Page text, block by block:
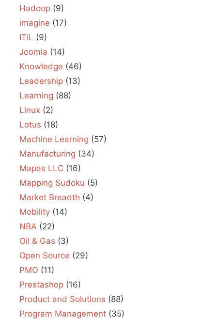
Hadoop (9)
imagine (17)
ITIL (9)
Joomla (14)
Knowledge (46)
Leadership (13)
Learning (88)
Linux (2)
Lotus (18)
Machine Learning (57)
Manufacturing (34)
Mapas LLC (16)
Mapping Sudoku (5)
Market Breadth (4)
Mobility (14)
NBA (22)
Oil & Gas (3)
Open Source (29)
PMO (11)
Prestashop (16)
Product and Solutions (88)
Program Management (35)